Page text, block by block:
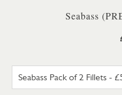
Seabass